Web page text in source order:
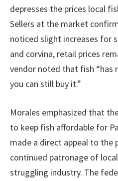
depresses the prices local
Sellers at the market
noticed slight increases for
and corvina, retail prices
vendor noted that fish “has
you can still buy it.”
Morales emphasized that
to keep fish affordable for
made a direct appeal to the
continued patronage of
struggling industry. The